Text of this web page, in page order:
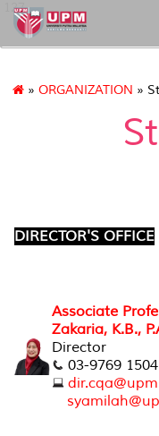
127
» ORGANIZATION »
DIRECTOR'S OFFICE
Associate
Zakaria, K.B.,
Director
03-9769 1504